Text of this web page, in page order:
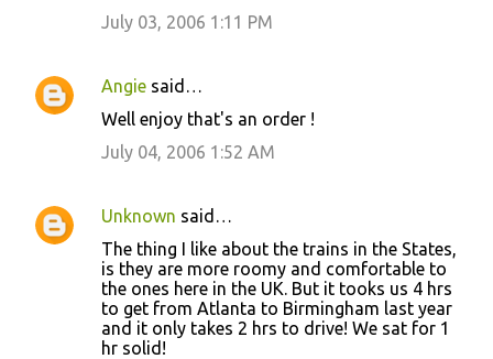
July 03, 2006 1:11 PM
Angie said…
Well enjoy that's an order !
July 04, 2006 1:52 AM
Unknown said…
The thing I like about the trains in the States,
is they are more roomy and comfortable to
the ones here in the UK. But it tooks us 4 hrs
to get from Atlanta to Birmingham last year
and it only takes 2 hrs to drive! We sat for 1
hr solid!